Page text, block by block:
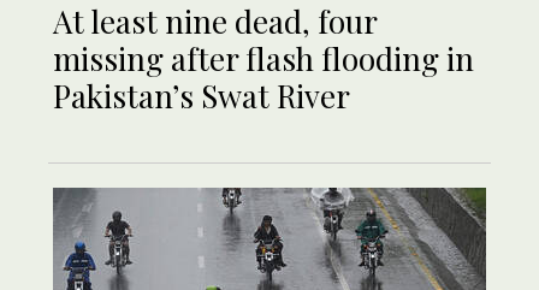
At least nine dead, four
missing after flash flooding in
Pakistan’s Swat River